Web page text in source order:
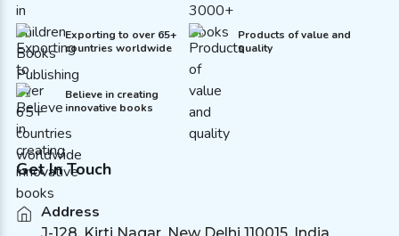
Exporting to over 65+
countries worldwide
Products of value and
quality
Believe in creating
innovative books
Get In Touch
Address